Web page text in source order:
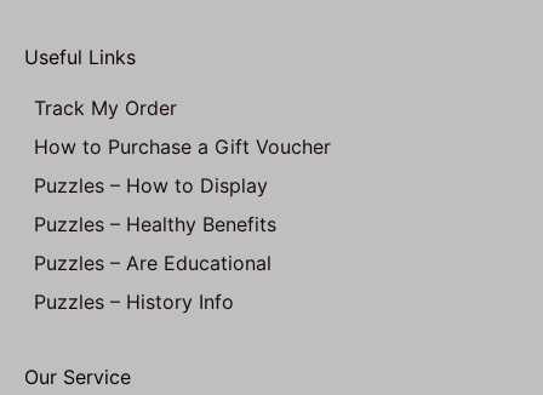
Useful Links
Track My Order
How to Purchase a Gift Voucher
Puzzles – How to Display
Puzzles – Healthy Benefits
Puzzles – Are Educational
Puzzles – History Info
Our Service